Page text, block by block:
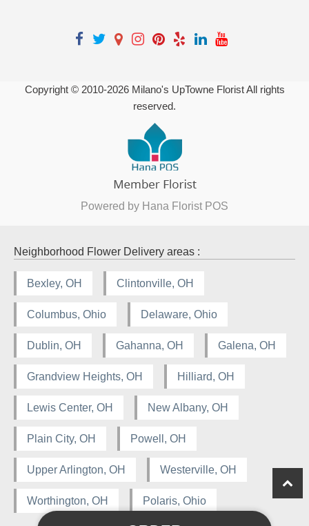
Copyright © 2010-2026Milano's UpTowne Florist All rights
reserved.
Powered by Hana Florist POS
Neighborhood Flower Delivery areas :
Bexley, OH Clintonville, OH
Columbus, Ohio Delaware, Ohio
Dublin, OH Gahanna, OH Galena, OH
Grandview Heights, OH Hilliard, OH
Lewis Center, OH New Albany, OH
Plain City, OH Powell, OH
Upper Arlington, OH Westerville, OH
Worthington, OH Polaris, Ohio